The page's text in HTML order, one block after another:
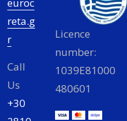
reta.g
r
Call
Us
+30
Licence
number:
1039E81000
480601